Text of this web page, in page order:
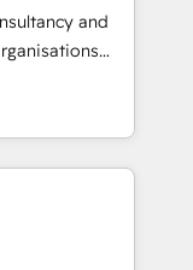
with
on for
and
Ireland, and
successful
enterprise
connected
process,